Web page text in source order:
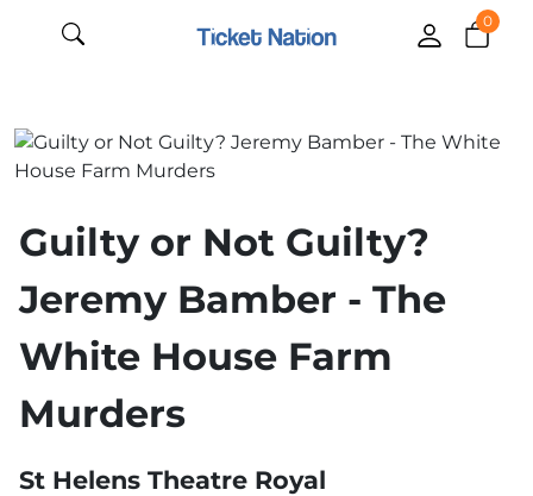
0
Guilty or Not Guilty?
Jeremy Bamber - The
White House Farm
Murders
St Helens Theatre Royal